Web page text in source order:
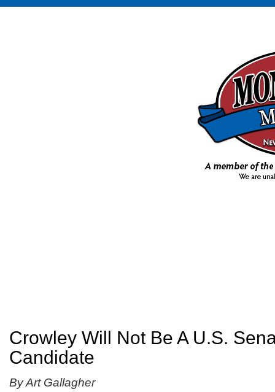
Crowley Will Not Be A U.S.
Candidate
By Art Gallagher